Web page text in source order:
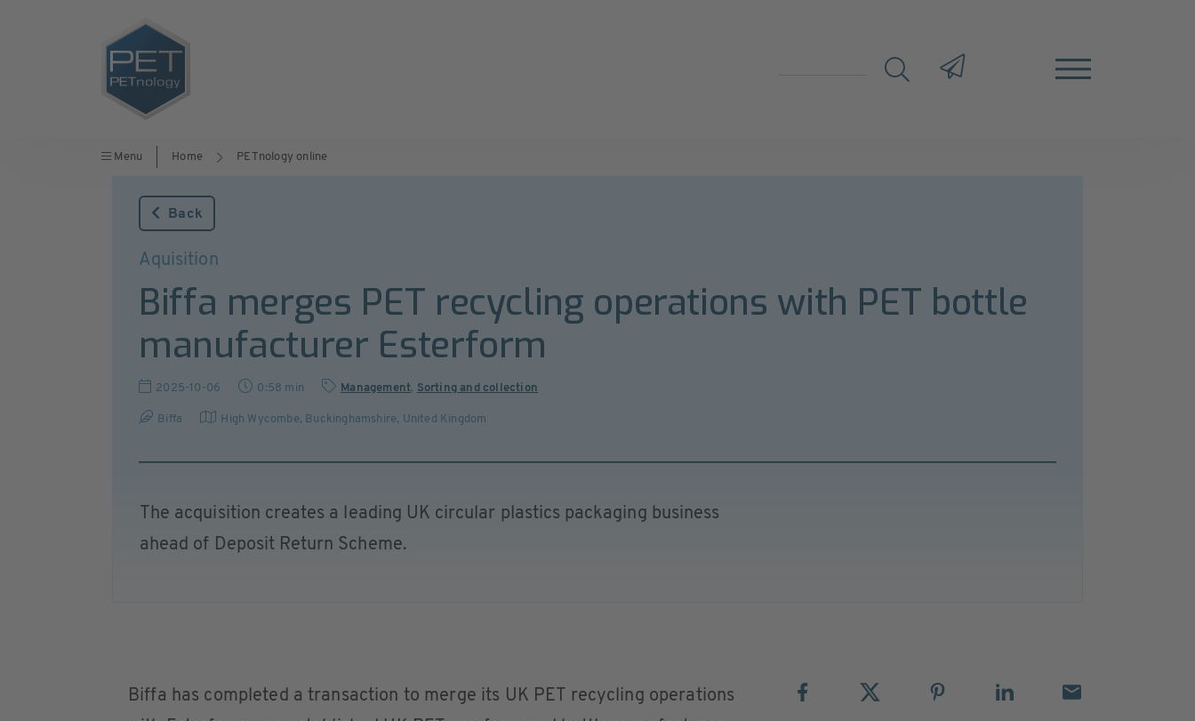
Menu Home PETnology online
Back
Aquisition
Biffa merges PET recycling operations with PET bottle
manufacturer Esterform
2025-10-06 0:58 min Management, Sorting and collection
Biffa High Wycombe, Buckinghamshire, United Kingdom
The acquisition creates a leading UK circular plastics packaging business
ahead of Deposit Return Scheme.
Biffa has completed a transaction to merge its UK PET recycling operations